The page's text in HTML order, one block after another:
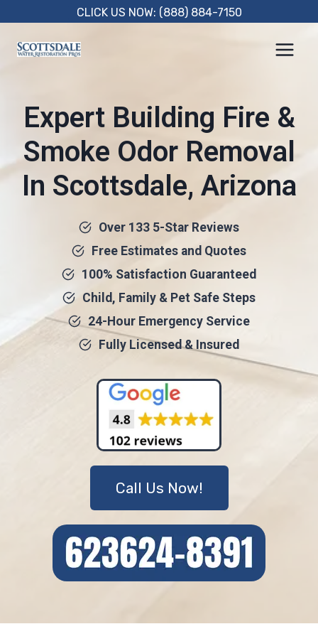
content
CLICK US NOW: (888) 884-7150
Expert Building Fire &
Smoke Odor Removal
In Scottsdale, Arizona
Over 133 5-Star Reviews
Free Estimates and Quotes
100% Satisfaction Guaranteed
Child, Family & Pet Safe Steps
24-Hour Emergency Service
Fully Licensed & Insured
Call Us Now!